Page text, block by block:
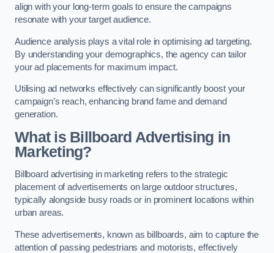
align with your long-term goals to ensure the campaigns
resonate with your target audience.
Audience analysis plays a vital role in optimising ad targeting.
By understanding your demographics, the agency can tailor
your ad placements for maximum impact.
Utilising ad networks effectively can significantly boost your
campaign’s reach, enhancing brand fame and demand
generation.
What is Billboard Advertising in
Marketing?
Billboard advertising in marketing refers to the strategic
placement of advertisements on large outdoor structures,
typically alongside busy roads or in prominent locations within
urban areas.
These advertisements, known as billboards, aim to capture the
attention of passing pedestrians and motorists, effectively